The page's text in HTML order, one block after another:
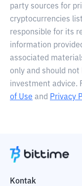
party sources for
cryptocurrencies
responsible for its
information
associated
only and should
investment advice.
of Use and Privacy
Kontak